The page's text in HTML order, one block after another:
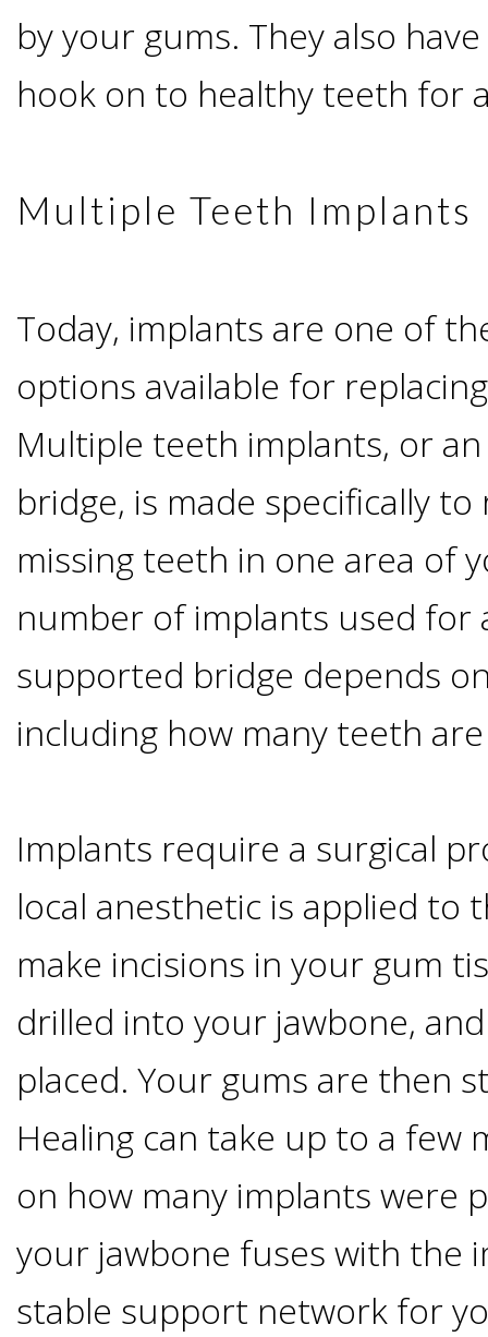
&
Dentures
Do
Implants
Last?
Smoking
and
Implant
All-
on-
4®
Treatment:
Immediate
Function
&
Minimally
by your gums. They also
hook on to healthy teeth for
Multiple Teeth Implants
Today, implants are one of
options available for
Multiple teeth implants, or
bridge, is made specifically to
missing teeth in one area of
number of implants used for
supported bridge depends
including how many teeth
Implants require a surgical
local anesthetic is applied to
make incisions in your gum
drilled into your jawbone,
placed. Your gums are then
Healing can take up to a few
on how many implants were
your jawbone fuses with the
stable support network for